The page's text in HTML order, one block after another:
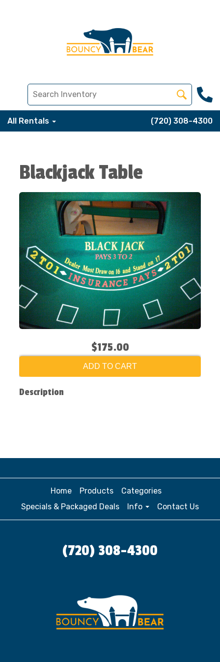
All Rentals (720) 308-4300
Blackjack Table
$175.00
ADD TO CART
Description
Home Products
Categories
Specials & Packaged Deals
Info Contact Us
(720) 308-4300